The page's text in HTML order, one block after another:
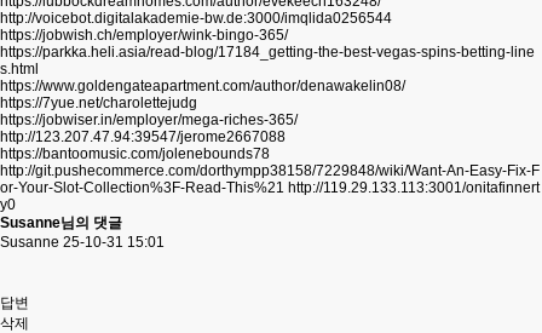
http://voicebot.digitalakademie-bw.de:3000/imqlida0256544
https://jobwish.ch/employer/wink-bingo-365/
https://parkka.heli.asia/read-blog/17184_getting-the-best-vegas-spins-betting-line
s.html
https://www.goldengateapartment.com/author/denawakelin08/
https://7yue.net/charolettejudg
https://jobwiser.in/employer/mega-riches-365/
http://123.207.47.94:39547/jerome2667088
https://bantoomusic.com/jolenebounds78
http://git.pushecommerce.com/dorthympp38158/7229848/wiki/Want-An-Easy-Fix-F
or-Your-Slot-Collection%3F-Read-This%21 http://119.29.133.113:3001/onitafinnert
y0
Susanne님의 댓글
Susanne 25-10-31 15:01
답변
삭제